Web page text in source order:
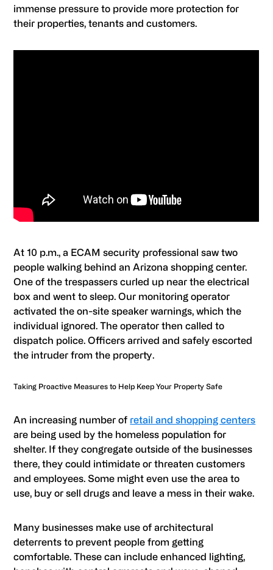
immense pressure to provide more protection for
their properties, tenants and customers.
At 10 p.m., a ECAM security professional saw two
people walking behind an Arizona shopping center.
One of the trespassers curled up near the electrical
box and went to sleep. Our monitoring operator
activated the on-site speaker warnings, which the
individual ignored. The operator then called to
dispatch police. Officers arrived and safely escorted
the intruder from the property.
Taking Proactive Measures to Help Keep Your Property Safe
An increasing number of retail and shopping centers
are being used by the homeless population for
shelter. If they congregate outside of the businesses
there, they could intimidate or threaten customers
and employees. Some might even use the area to
use, buy or sell drugs and leave a mess in their wake.
Many businesses make use of architectural
deterrents to prevent people from getting
comfortable. These can include enhanced lighting,